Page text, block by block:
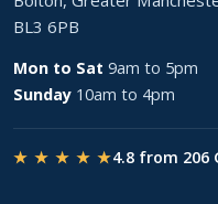
BL3 6PB
Mon to Sat 9am to 5pm
Sunday 10am to 4pm
★ ★ ★ ★ ★4.8 from 206